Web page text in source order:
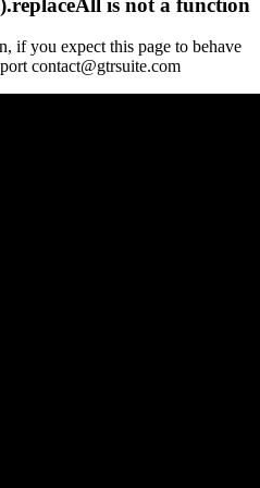
if you expect this page to behave
contact@gtrsuite.com